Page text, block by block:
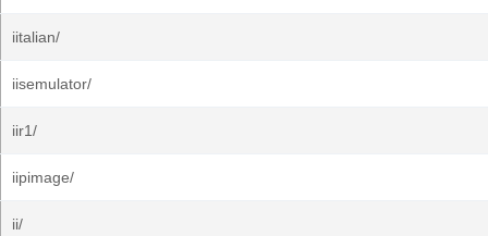
iitalian/
iisemulator/
iir1/
iipimage/
ii/